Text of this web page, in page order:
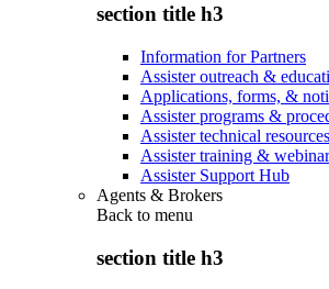
section title h3
Information for Partners
Assister outreach &
Applications, forms, &
Assister programs &
Assister technical resources
Assister training &
Assister Support Hub
Agents & Brokers
Back to menu
section title h3